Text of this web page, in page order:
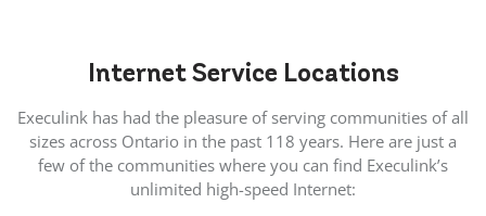
InternetService Locations
Execulink has had the pleasure of serving communities of all
sizes across Ontario in the past 118 years. Here are just a
few of the communities where you can find Execulink’s
unlimited high-speed Internet: